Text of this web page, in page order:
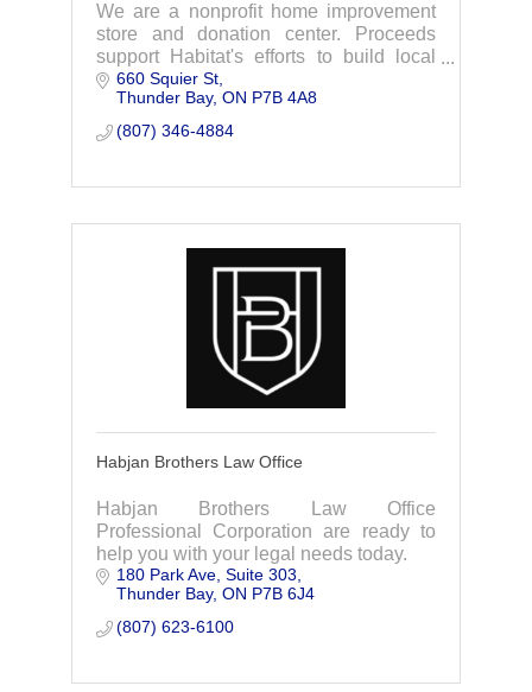
We are a nonprofit home improvement
store and donation center. Proceeds
support Habitat's efforts to build local
affordable housing. You save while
supporting our community.
660 Squier St
Thunder Bay ON P7B 4A8
(807) 346-4884
Habjan Brothers Law Office
Habjan Brothers Law Office
Professional Corporation are ready to
help you with your legal needs today.
180 Park Ave Suite 303
Thunder Bay ON P7B 6J4
(807) 623-6100